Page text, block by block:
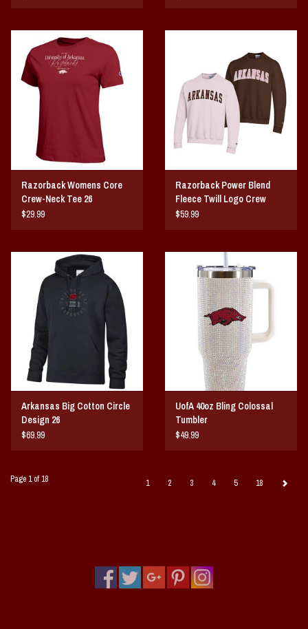
Razorback Womens Core
Crew-Neck Tee 26
$29.99
Razorback Power Blend
Fleece Twill Logo Crew
$59.99
Arkansas Big Cotton Circle
Design 26
$69.99
UofA 40oz Bling Colossal
Tumbler
$49.99
Page 1 of 18 1 2 3 4 5 18